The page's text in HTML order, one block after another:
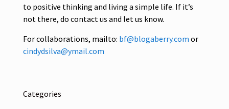
to positive thinking and living a simple life. If it’s
not there, do contact us and let us know.
For collaborations, mailto: bf@blogaberry.com or
cindydsilva@ymail.com
Categories